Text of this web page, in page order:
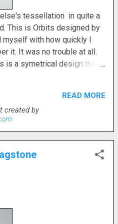
tessellation in quite a
This is Orbits designed by
with how quickly I
it. It was no trouble at all.
is a symetrical design that
hexes with triangle twists
open back hexagons. It
with regular printer paper. I
soggy because of the
a pic of the reverse side
Depending on your skill
I've say i...
READ MORE
created by